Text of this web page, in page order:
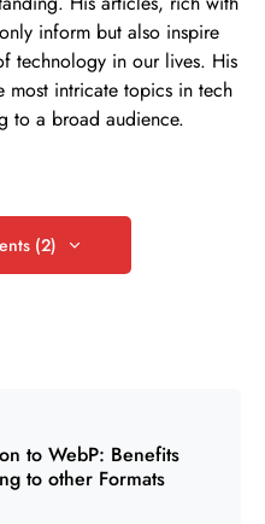
inform but also inspire
technology in our lives. His
most intricate topics in tech
to a broad audience.
(2)
to WebP: Benefits
to other Formats